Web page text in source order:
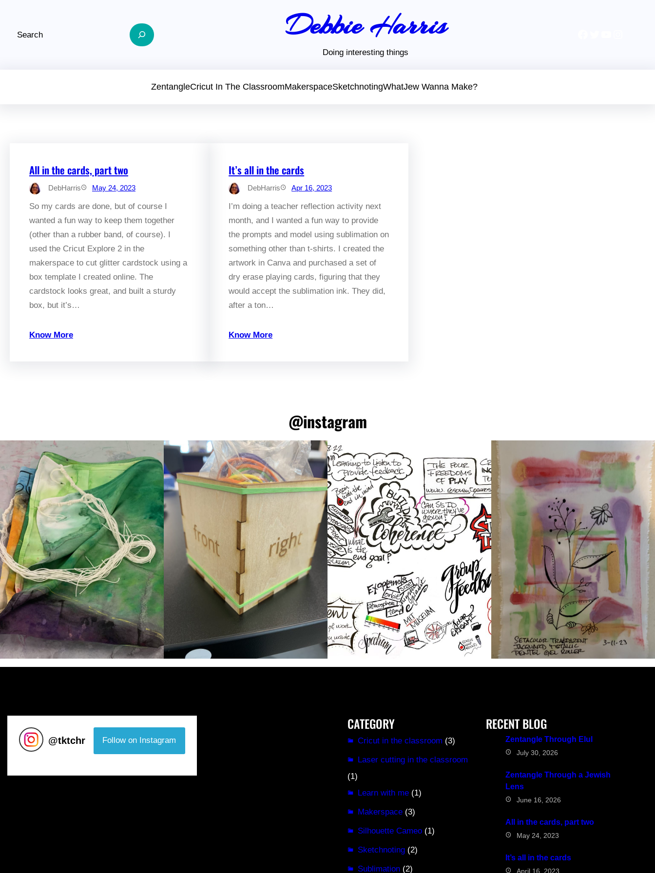
content
Search Debbie Harris
Doing interesting things
ZentangleCricut In The ClassroomMakerspaceSketchnotingWhatJew Wanna Make?
All in the cards, part two
DebHarris May 24, 2023
So my cards are done, but of course I
wanted a fun way to keep them together
(other than a rubber band, of course). I
used the Cricut Explore 2 in the
makerspace to cut glitter cardstock using a
box template I created online. The
cardstock looks great, and built a sturdy
box, but it’s…
Know More
It’s all in the cards
DebHarris Apr 16, 2023
I’m doing a teacher reflection activity next
month, and I wanted a fun way to provide
the prompts and model using sublimation on
something other than t-shirts. I created the
artwork in Canva and purchased a set of
dry erase playing cards, figuring that they
would accept the sublimation ink. They did,
after a ton…
Know More
@instagram
@tktchr Follow on Instagram
CATEGORY
Cricut in the classroom (3)
Laser cutting in the classroom
(1)
Learn with me (1)
Makerspace (3)
Silhouette Cameo (1)
Sketchnoting (2)
Sublimation (2)
RECENT BLOG
Zentangle Through Elul
July 30, 2026
Zentangle Through a Jewish
Lens
June 16, 2026
All in the cards, part two
May 24, 2023
It’s all in the cards
April 16, 2023